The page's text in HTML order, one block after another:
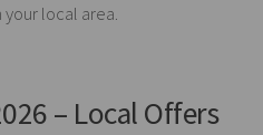
local area.
– Local Offers